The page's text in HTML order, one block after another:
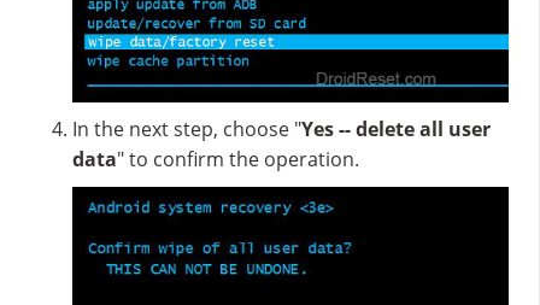
In the next step, choose "Yes -- delete all user
data" to confirm the operation.